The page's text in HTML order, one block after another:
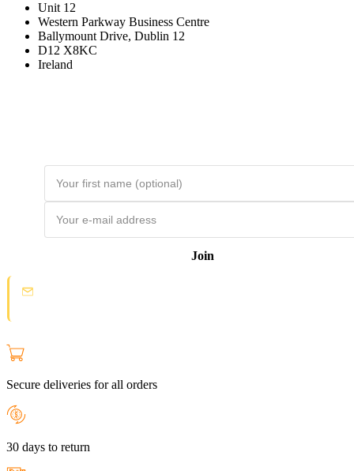
Unit 12
Western Parkway Business Centre
Ballymount Drive, Dublin 12
D12 X8KC
Ireland
Join
Secure deliveries for all orders
30 days to return